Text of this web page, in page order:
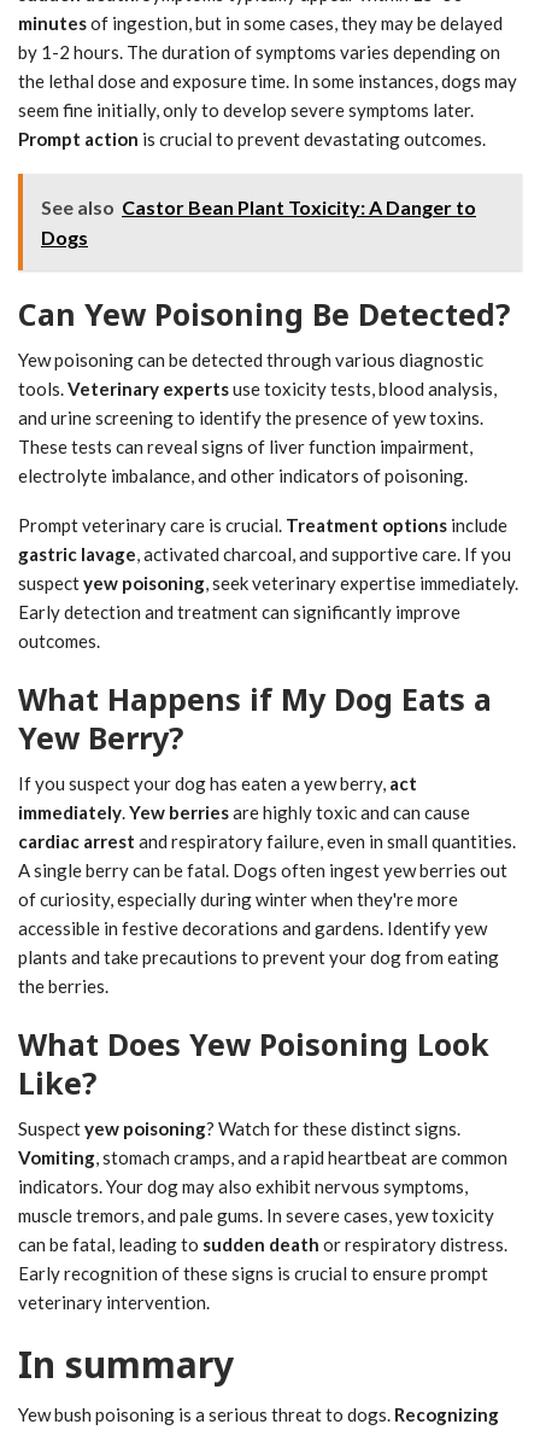
minutesof ingestion, but in some cases, they may be delayed
by 1-2 hours. The duration of symptoms varies depending on
the lethal dose and exposure time. In some instances, dogs may
seem fine initially, only to develop severe symptoms later.
Prompt action is crucial to prevent devastating outcomes.
See also Castor Bean Plant Toxicity: A Danger to
Dogs
Can Yew Poisoning Be Detected?
Yew poisoning can be detected through various diagnostic
tools.Veterinary expertsuse toxicity tests, blood analysis,
and urine screening to identify the presence of yew toxins.
These tests can reveal signs of liver function impairment,
electrolyte imbalance, and other indicators of poisoning.
Prompt veterinary care is crucial. Treatment options include
gastric lavage, activated charcoal, and supportive care. If you
suspectyew poisoning, seek veterinary expertise immediately.
Early detection and treatment can significantly improve
outcomes.
What Happens if My Dog Eats a
Yew Berry?
If you suspect your dog has eaten a yew berry, act
immediately.Yew berriesare highly toxic and can cause
cardiac arrest and respiratory failure, even in small quantities.
A single berry can be fatal. Dogs often ingest yew berries out
of curiosity, especially during winter when they're more
accessible in festive decorations and gardens. Identify yew
plants and take precautions to prevent your dog from eating
the berries.
What Does Yew Poisoning Look
Like?
Suspectyew poisoning? Watch for these distinct signs.
Vomiting, stomach cramps, and a rapid heartbeat are common
indicators. Your dog may also exhibit nervous symptoms,
muscle tremors, and pale gums. In severe cases, yew toxicity
can be fatal, leading to sudden death or respiratory distress.
Early recognition of these signs is crucial to ensure prompt
veterinary intervention.
In summary
Yew bush poisoning is a serious threat to dogs. Recognizing